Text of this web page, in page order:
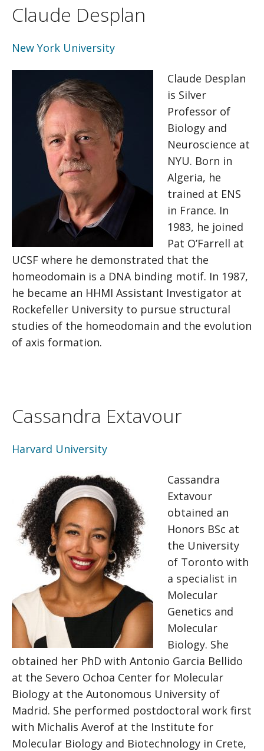
Claude Desplan
New York University
Claude Desplan
is Silver
Professor of
Biology and
Neuroscience at
NYU. Born in
Algeria, he
trained at ENS
in France. In
1983, he joined
Pat O’Farrell at
UCSF where he demonstrated that the
homeodomain is a DNA binding motif. In 1987,
he became an HHMI Assistant Investigator at
Rockefeller University to pursue structural
studies of the homeodomain and the evolution
of axis formation.
Cassandra Extavour
Harvard University
Cassandra
Extavour
obtained an
Honors BSc at
the University
of Toronto with
a specialist in
Molecular
Genetics and
Molecular
Biology. She
obtained her PhD with Antonio Garcia Bellido
at the Severo Ochoa Center for Molecular
Biology at the Autonomous University of
Madrid. She performed postdoctoral work first
with Michalis Averof at the Institute for
Molecular Biology and Biotechnology in Crete,